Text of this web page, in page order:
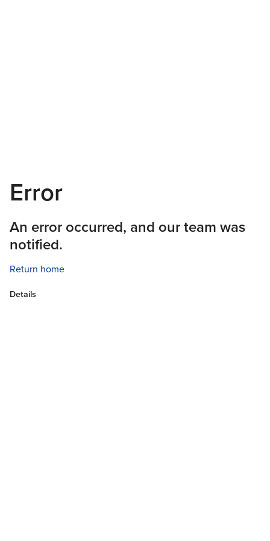
Error
An error occurred, and our team was
notified.
Return home
Details